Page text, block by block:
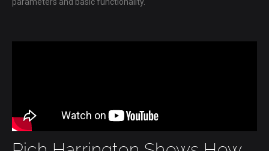
parameters and basic functionality.